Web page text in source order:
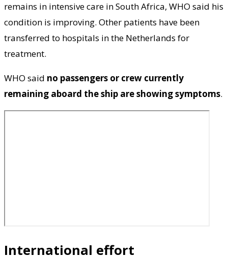
remains in intensive care in South Africa, WHO said his
condition is improving. Other patients have been
transferred to hospitals in the Netherlands for
treatment.
WHO said no passengers or crew currently
remaining aboard the ship are showing symptoms.
International effort